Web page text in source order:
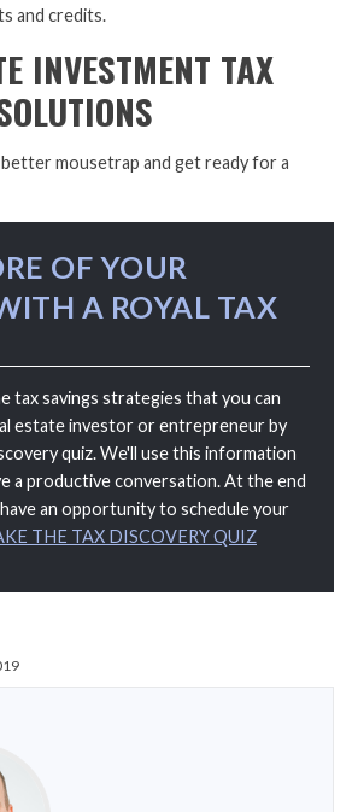
and credits.
INVESTMENT TAX
mousetrap and get ready for a
OF YOUR
A ROYAL TAX
tax savings strategies that you can
estate investor or entrepreneur by
quiz. We'll use this information
a productive conversation. At the end
an opportunity to schedule your
THE TAX DISCOVERY QUIZ